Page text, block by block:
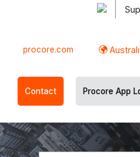
procore.com
Contact Procore App